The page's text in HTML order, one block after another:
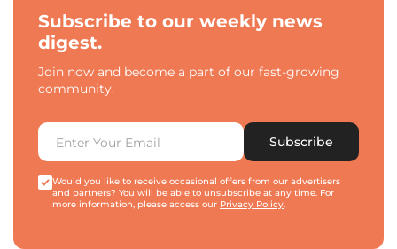
Subscribe to our weekly news
digest.
Join now and become a part of our fast-growing
community.
Subscribe
Would you like to receive occasional offers from our advertisers
and partners? You will be able to unsubscribe at any time. For
more information, please access our Privacy Policy.